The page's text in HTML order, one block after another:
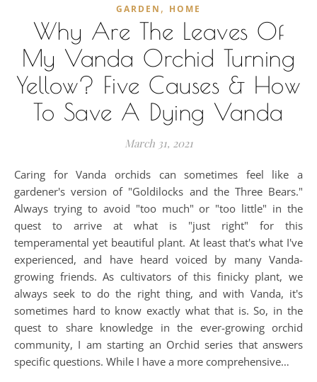
GARDEN , HOME
Why Are The Leaves Of
My Vanda Orchid Turning
Yellow? Five Causes & How
To Save A Dying Vanda
March 31, 2021
Caring for Vanda orchids can sometimes feel like a
gardener's version of "Goldilocks and the Three Bears."
Always trying to avoid "too much" or "too little" in the
quest to arrive at what is "just right" for this
temperamental yet beautiful plant. At least that's what I've
experienced, and have heard voiced by many Vanda-
growing friends. As cultivators of this finicky plant, we
always seek to do the right thing, and with Vanda, it's
sometimes hard to know exactly what that is. So, in the
quest to share knowledge in the ever-growing orchid
community, I am starting an Orchid series that answers
specific questions. While I have a more comprehensive…